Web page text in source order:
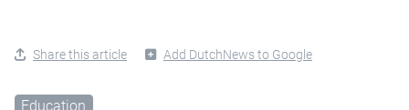
Share this article Add DutchNews to Google
Education